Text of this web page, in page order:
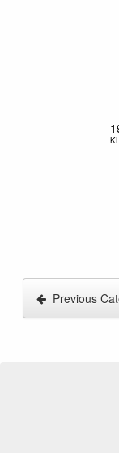
Previous